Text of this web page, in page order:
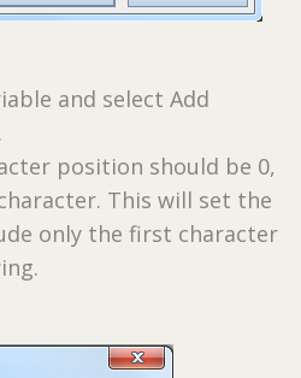
and select Add
position should be 0,
This will set the
only the first character